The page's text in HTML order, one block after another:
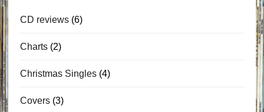
CD reviews(6)
Charts(2)
Christmas Singles(4)
Covers(3)